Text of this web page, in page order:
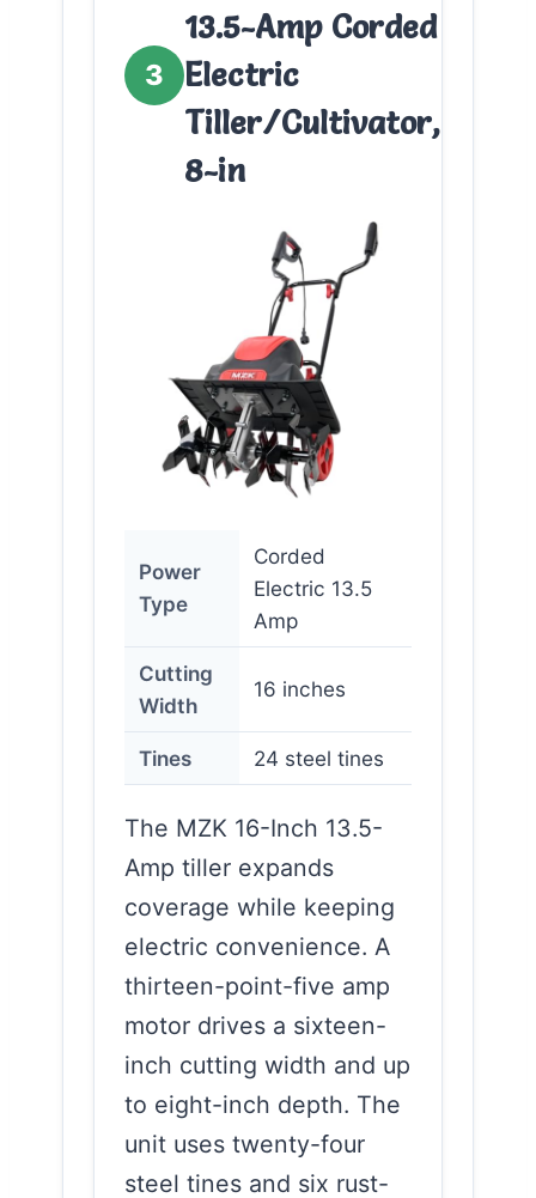
3
13.5-Amp Corded
Electric
Tiller/Cultivator,
8-in
Power
Type
Corded
Electric 13.5
Amp
Cutting
Width
16 inches
Tines 24 steel tines
The MZK 16-Inch 13.5-
Amp tiller expands
coverage while keeping
electric convenience. A
thirteen-point-five amp
motor drives a sixteen-
inch cutting width and up
to eight-inch depth. The
unit uses twenty-four
steel tines and six rust-